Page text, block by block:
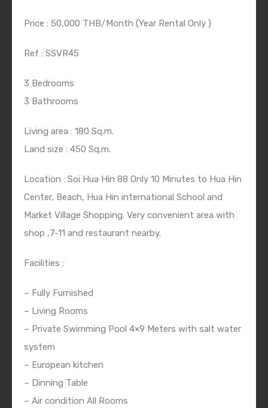
Price : 50,000 THB/Month (Year Rental Only )
Ref : SSVR45
3 Bedrooms
3 Bathrooms
Living area : 180 Sq.m.
Land size : 450 Sq.m.
Location : Soi Hua Hin 88 Only 10 Minutes to Hua Hin
Center, Beach, Hua Hin international School and
Market Village Shopping. Very convenient area with
shop ,7-11 and restaurant nearby.
Facilities :
– Fully Furnished
– Living Rooms
– Private Swimming Pool 4×9 Meters with salt water
system
– European kitchen
– Dinning Table
– Air condition All Rooms